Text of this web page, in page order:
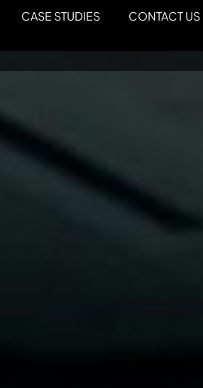
CASE STUDIES CONTACT US